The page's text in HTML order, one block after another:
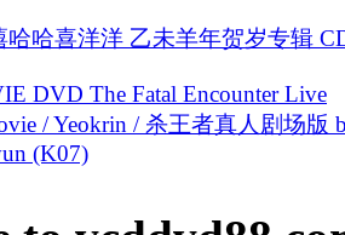
哈哈喜洋洋 乙未羊年贺岁专辑
DVD The Fatal Encounter Live
/ Yeokrin / 杀王者真人剧场版
(K07)